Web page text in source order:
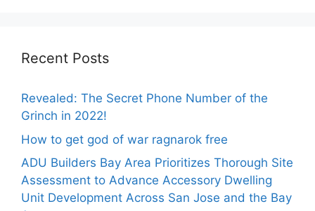
Recent Posts
Revealed: The Secret Phone Number of the
Grinch in 2022!
How to get god of war ragnarok free
ADU Builders Bay Area Prioritizes Thorough Site
Assessment to Advance Accessory Dwelling
Unit Development Across San Jose and the Bay